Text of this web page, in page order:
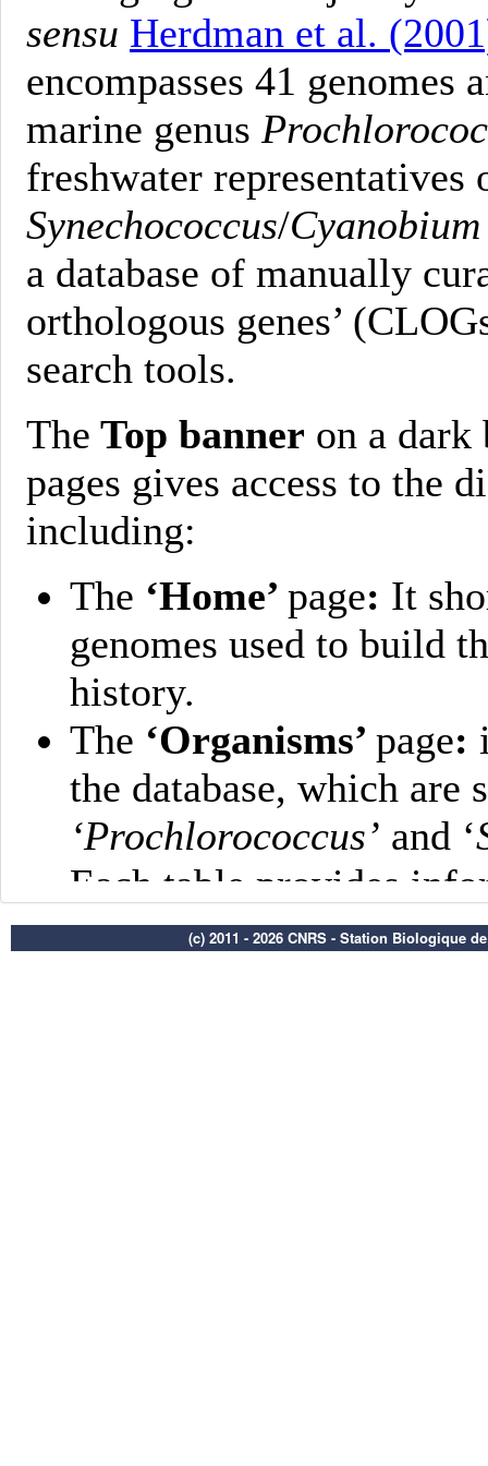
(c) 2011 - 2026 CNRS - Station Biologique